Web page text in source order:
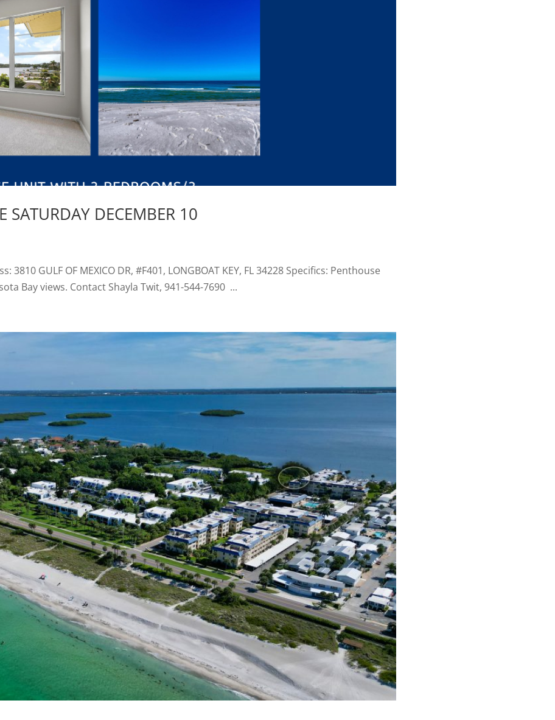
SATURDAY DECEMBER 10
GULF OF MEXICO DR, #F401, LONGBOAT KEY, FL 34228 Specifics: Penthouse
Bay views. Contact Shayla Twit, 941-544-7690 ...